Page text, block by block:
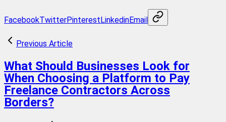
FacebookTwitterPinterestLinkedinEmail
Previous Article
What Should Businesses Look for
When Choosing a Platform to Pay
Freelance Contractors Across
Borders?